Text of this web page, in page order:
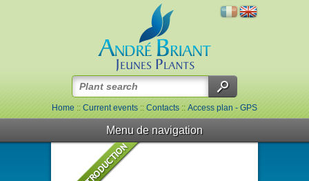
Home::Current events::Contacts::Access plan - GPS
Menu de navigation